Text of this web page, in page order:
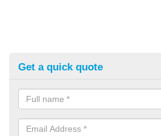
Get a quick quote